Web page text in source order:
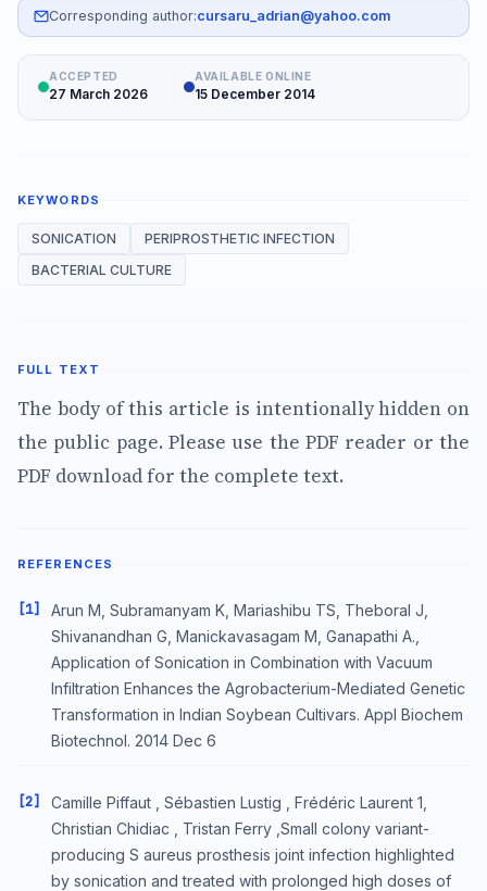
Corresponding author:cursaru_adrian@yahoo.com
ACCEPTED
27 March 2026
AVAILABLE ONLINE
15 December 2014
KEYWORDS
SONICATION
PERIPROSTHETIC INFECTION
BACTERIAL CULTURE
FULL TEXT
The body of this article is intentionally hidden on
the public page. Please use the PDF reader or the
PDF download for the complete text.
REFERENCES
[1]
Arun M, Subramanyam K, Mariashibu TS, Theboral J,
Shivanandhan G, Manickavasagam M, Ganapathi A.,
Application of Sonication in Combination with Vacuum
Infiltration Enhances the Agrobacterium-Mediated Genetic
Transformation in Indian Soybean Cultivars. Appl Biochem
Biotechnol. 2014 Dec 6
[2]
Camille Piffaut , Sébastien Lustig , Frédéric Laurent 1,
Christian Chidiac , Tristan Ferry ,Small colony variant-
producing S aureus prosthesis joint infection highlighted
by sonication and treated with prolonged high doses of